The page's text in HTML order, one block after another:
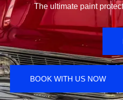
The ultimate paint
BOOK WITH US NOW